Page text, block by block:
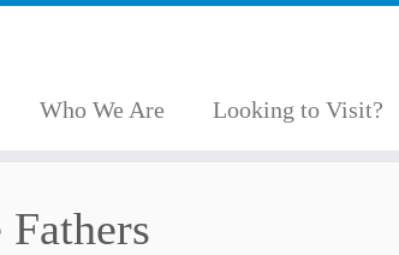
Who We Are Looking to Visit?